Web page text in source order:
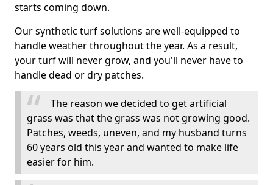
starts coming down.
Our synthetic turf solutions are well-equipped to
handle weather throughout the year. As a result,
your turf will never grow, and you'll never have to
handle dead or dry patches.
The reason we decided to get artificial
grass was that the grass was not growing good.
Patches, weeds, uneven, and my husband turns
60 years old this year and wanted to make life
easier for him.